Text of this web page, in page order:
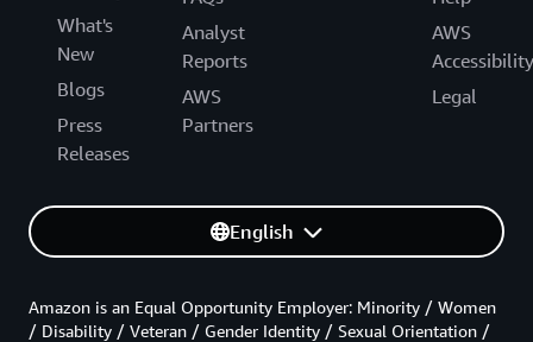
What's
New
Blogs
Press
Releases
Analyst
Reports
AWS
Partners
AWS
Accessibility
Legal
English
Amazon is an Equal Opportunity Employer: Minority / Women
/ Disability / Veteran / Gender Identity / Sexual Orientation /